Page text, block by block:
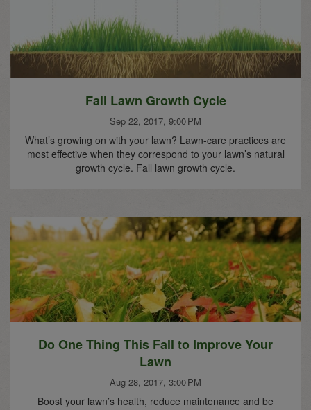
Fall Lawn Growth Cycle
Sep 22, 2017, 9:00 PM
What’s growing on with your lawn? Lawn-care practices are
most effective when they correspond to your lawn’s natural
growth cycle. Fall lawn growth cycle.
Do One Thing This Fall to Improve Your
Lawn
Aug 28, 2017, 3:00 PM
Boost your lawn’s health, reduce maintenance and be